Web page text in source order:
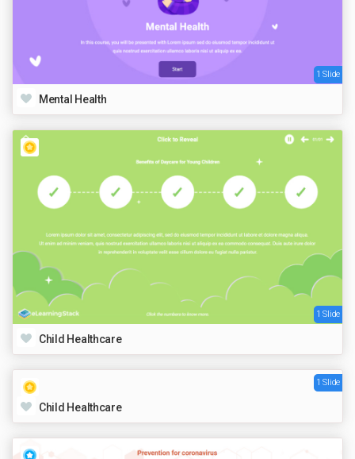
1 Slide
Mental Health
1 Slide
Child Healthcare
1 Slide
Child Healthcare